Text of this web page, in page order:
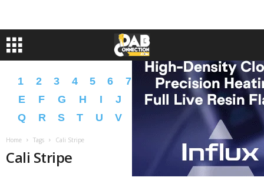
1 2 3 4 5 6 7 9 A B C
D
E
F G H I J L M N O
P
Q
R S T U V Y �
Home Tags Cali Stripe
Cali Stripe